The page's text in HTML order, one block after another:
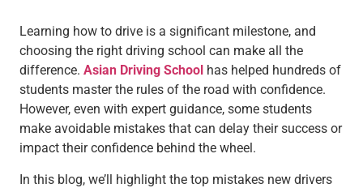
Learning how to drive is a significant milestone, and
choosing the right driving school can make all the
difference. Asian Driving School has helped hundreds of
students master the rules of the road with confidence.
However, even with expert guidance, some students
make avoidable mistakes that can delay their success or
impact their confidence behind the wheel.
In this blog, we’ll highlight the top mistakes new drivers